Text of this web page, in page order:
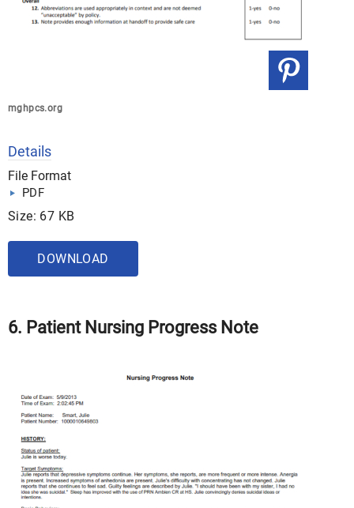
mghpcs.org
Details
File Format
PDF
Size: 67 KB
DOWNLOAD
6. Patient Nursing Progress Note